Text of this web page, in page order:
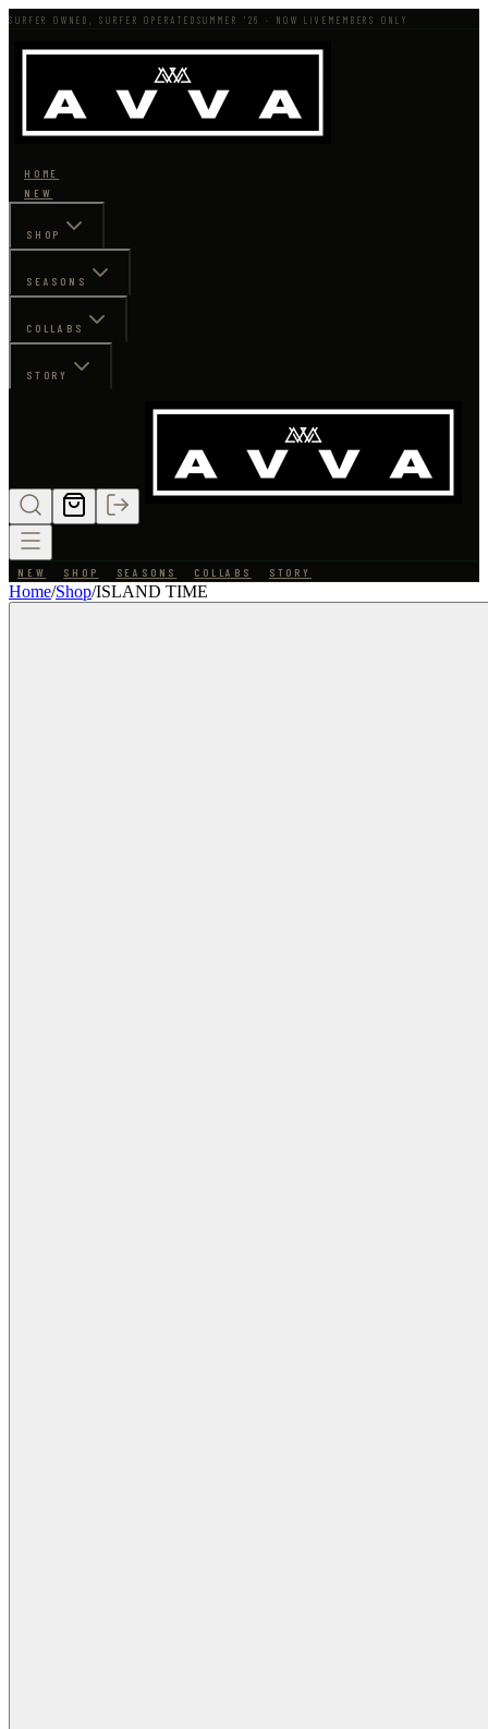
SURFER OWNED, SURFER OPERATED SUMMER '26 · NOW LIVEMEMBERS ONLY
HOME
NEW
SHOP
SEASONS
COLLABS
STORY
NEW SHOP SEASONS COLLABS STORY
Home/Shop/ISLAND TIME